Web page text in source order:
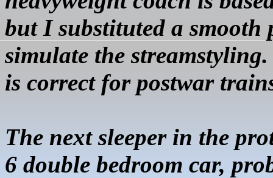
but I substituted a smooth
simulate the streamstyling
is correct for postwar
The next sleeper in the
6 double bedroom car,